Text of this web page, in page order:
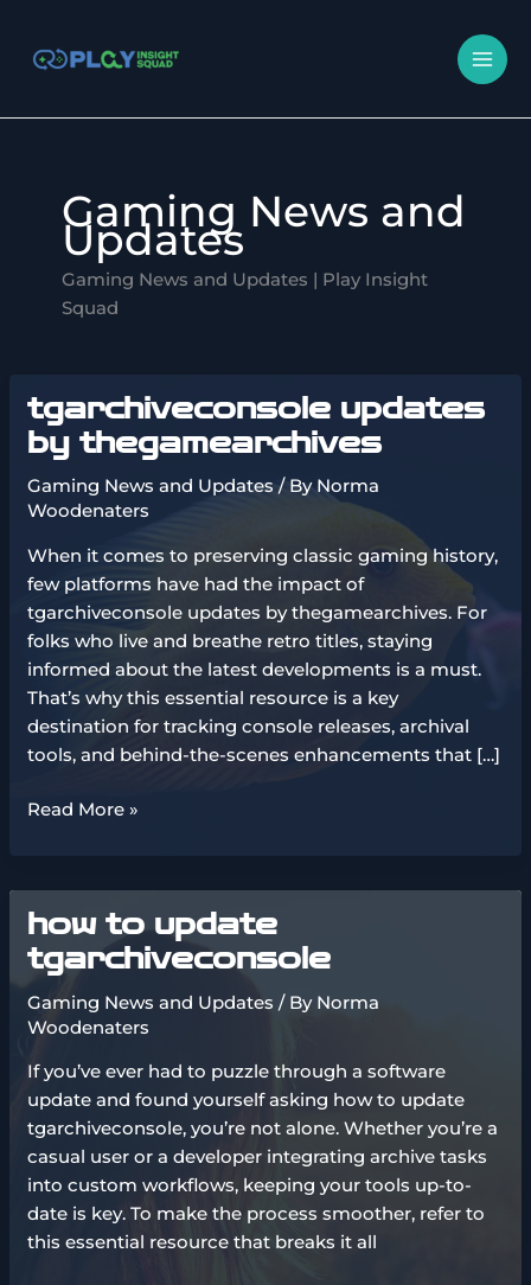
content
Gaming News and
Updates
Gaming News and Updates | Play Insight
Squad
tgarchiveconsole updates
by thegamearchives
Gaming News and Updates / By Norma
Woodenaters
When it comes to preserving classic gaming history,
few platforms have had the impact of
tgarchiveconsole updates by thegamearchives. For
folks who live and breathe retro titles, staying
informed about the latest developments is a must.
That’s why this essential resource is a key
destination for tracking console releases, archival
tools, and behind-the-scenes enhancements that […]
tgarchiveconsole
thegamearchives
Read More »
how to update
tgarchiveconsole
Gaming News and Updates / By Norma
Woodenaters
If you’ve ever had to puzzle through a software
update and found yourself asking how to update
tgarchiveconsole, you’re not alone. Whether you’re a
casual user or a developer integrating archive tasks
into custom workflows, keeping your tools up-to-
date is key. To make the process smoother, refer to
this essential resource that breaks it all